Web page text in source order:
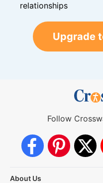
relationships
Upgrade
Follow
About Us